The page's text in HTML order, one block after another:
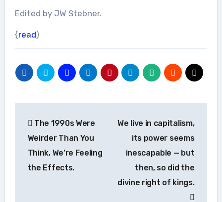
Edited by JW Stebner.
{read}
navigation
The 1990s Were
Weirder Than You
Think. We’re Feeling
the Effects.
We live in capitalism,
its power seems
inescapable — but
then, so did the
divine right of kings.